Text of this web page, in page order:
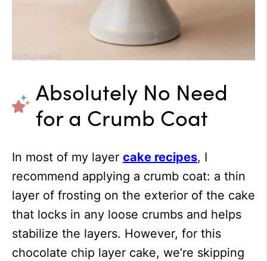
Absolutely No Need
for a Crumb Coat
In most of my layer cake recipes, I
recommend applying a crumb coat: a thin
layer of frosting on the exterior of the cake
that locks in any loose crumbs and helps
stabilize the layers. However, for this
chocolate chip layer cake, we’re skipping